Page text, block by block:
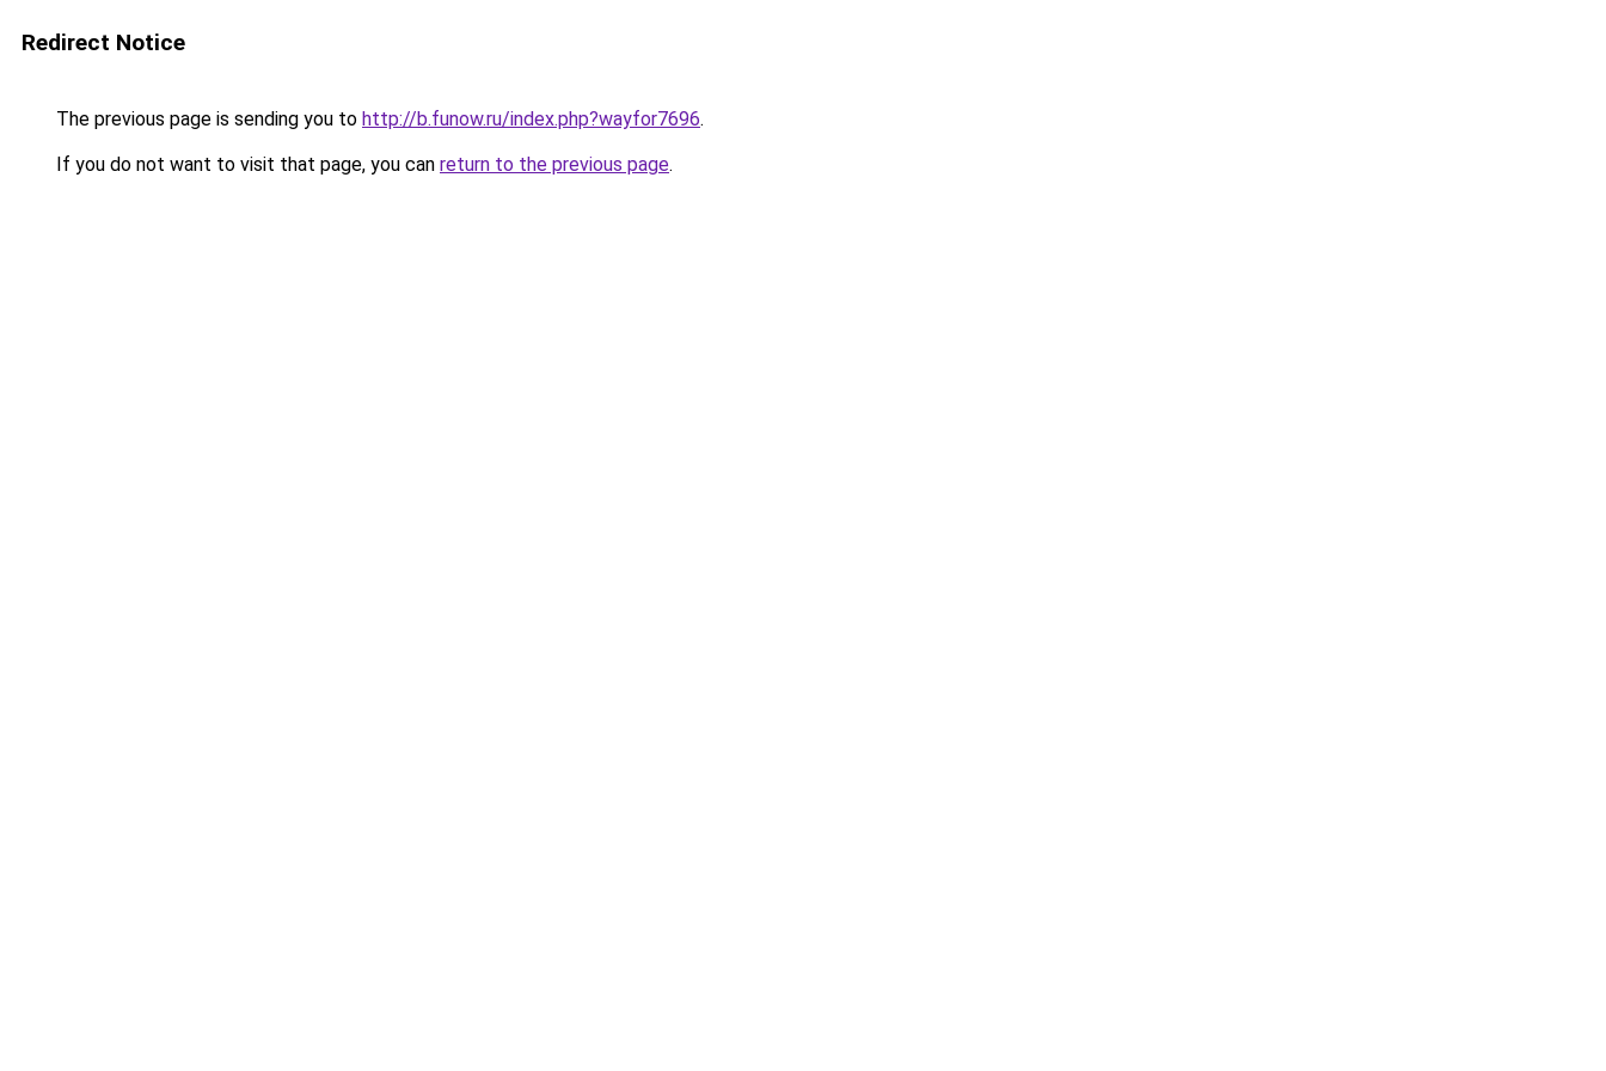
Redirect Notice
The previous page is sending you to http://b.funow.ru/index.php?wayfor7696.
If you do not want to visit that page, you can return to the previous page.